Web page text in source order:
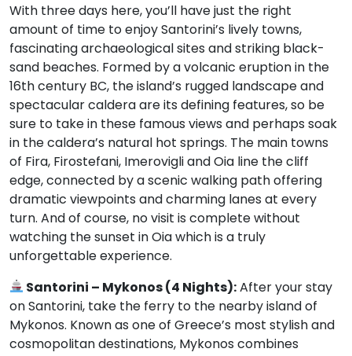
With three days here, you’ll have just the right
amount of time to enjoy Santorini’s lively towns,
fascinating archaeological sites and striking black-
sand beaches. Formed by a volcanic eruption in the
16th century BC, the island’s rugged landscape and
spectacular caldera are its defining features, so be
sure to take in these famous views and perhaps soak
in the caldera’s natural hot springs. The main towns
of Fira, Firostefani, Imerovigli and Oia line the cliff
edge, connected by a scenic walking path offering
dramatic viewpoints and charming lanes at every
turn. And of course, no visit is complete without
watching the sunset in Oia which is a truly
unforgettable experience.
Santorini – Mykonos (4 Nights):After your stay
on Santorini, take the ferry to the nearby island of
Mykonos. Known as one of Greece’s most stylish and
cosmopolitan destinations, Mykonos combines